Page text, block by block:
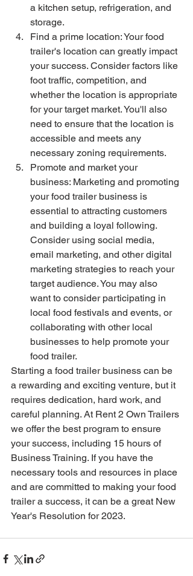
a kitchen setup, refrigeration, and
storage.
Find a prime location: Your food
trailer's location can greatly impact
your success. Consider factors like
foot traffic, competition, and
whether the location is appropriate
for your target market. You'll also
need to ensure that the location is
accessible and meets any
necessary zoning requirements.
Promote and market your
business: Marketing and promoting
your food trailer business is
essential to attracting customers
and building a loyal following.
Consider using social media,
email marketing, and other digital
marketing strategies to reach your
target audience. You may also
want to consider participating in
local food festivals and events, or
collaborating with other local
businesses to help promote your
food trailer.
Starting a food trailer business can be
a rewarding and exciting venture, but it
requires dedication, hard work, and
careful planning. At Rent 2 Own Trailers
we offer the best program to ensure
your success, including 15 hours of
Business Training. If you have the
necessary tools and resources in place
and are committed to making your food
trailer a success, it can be a great New
Year's Resolution for 2023.